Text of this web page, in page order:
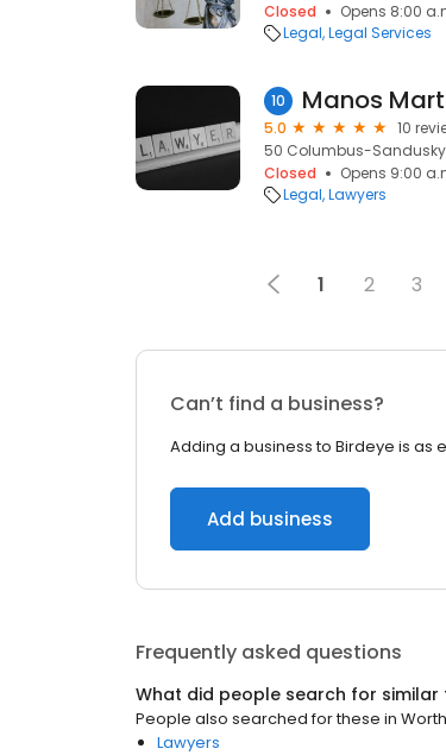
Closed
Opens 8:00
Legal Legal Services
10 Manos
5.0
10
50 Columbus-Sandusky
Closed
Opens 9:00
Legal Lawyers
1 2 3
Can’t find a business?
Adding a business to Birdeye is as
Add business
Frequently asked questions
What did people search for similar
People also searched for these in
Lawyers